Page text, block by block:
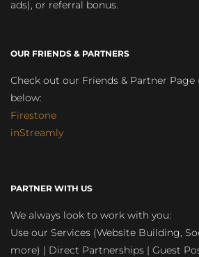
ads), or referral bonus.
OUR FRIENDS & PARTNERS
Check out our Friends & Partner Page
below:
Firestone
inStreamly
PARTNER WITH US
We always look to work with you:
Use our Services (Website Building,
more) | Direct Partnerships | Guest